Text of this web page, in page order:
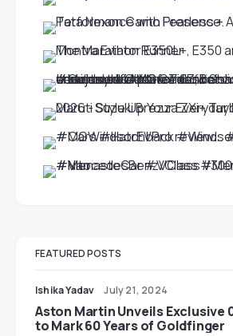
FEATURED POSTS
Ishika Yadav July 21, 2024
Aston Martin Unveils Exclusive
to Mark 60 Years of Goldfinger